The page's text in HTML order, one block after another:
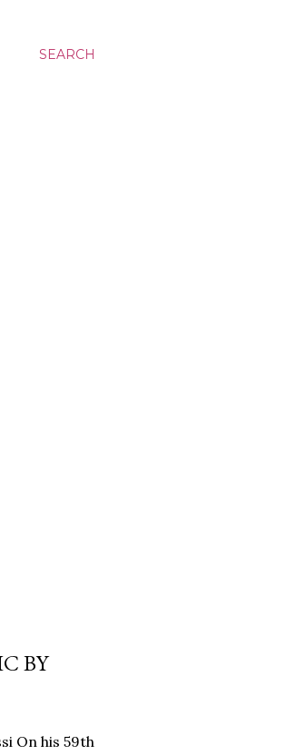
SEARCH
BY
On his 59th